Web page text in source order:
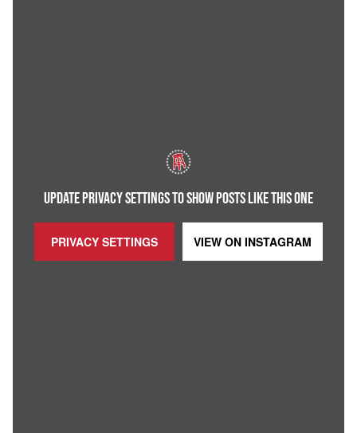
UPDATE PRIVACY SETTINGS TO SHOW POSTS LIKE THIS ONE
PRIVACY SETTINGS VIEW ON INSTAGRAM